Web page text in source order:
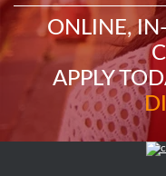
ONLINE,
APPLY